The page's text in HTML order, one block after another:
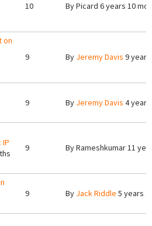
10 ByPicard 6 years 10
on
9 By Jeremy Davis 9
9 By Jeremy Davis 4
9 ByRameshkumar11
9 By Jack Riddle 5 years